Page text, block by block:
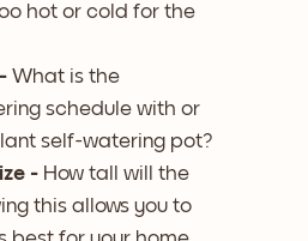
hot or cold for the
What is the
schedule with or
self-watering pot?
- How tall will the
this allows you to